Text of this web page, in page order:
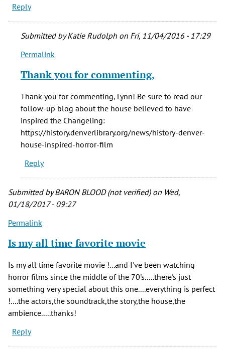
Reply
Submitted byKatie Rudolph on Fri, 11/04/2016 - 17:29
In
to
great
by
Lynn
(not
verified)
Permalink
Thank you for commenting,
Thank you for commenting, Lynn! Be sure to read our
follow-up blog about the house believed to have
inspired the Changeling:
https://history.denverlibrary.org/news/history-denver-
house-inspired-horror-film
Reply
Submitted byBARON BLOOD (not verified)on Wed,
01/18/2017 - 09:27
Permalink
Is my all time favorite movie
Is my all time favorite movie !...and I've been watching
horror films since the middle of the 70's.....there's just
something very special about this one....everything is perfect
!....the actors,the soundtrack,the story,the house,the
ambience.....thanks!
Reply